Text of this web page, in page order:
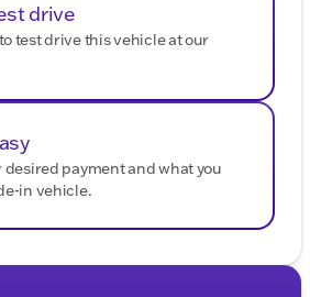
drive
test drive this vehicle at our
desired payment and what you
in vehicle.